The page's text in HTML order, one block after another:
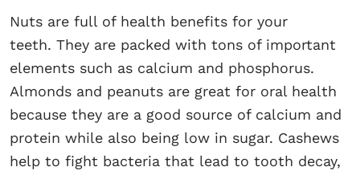
Nuts are full of health benefits for your
teeth. They are packed with tons of important
elements such as calcium and phosphorus.
Almonds and peanuts are great for oral health
because they are a good source of calcium and
protein while also being low in sugar. Cashews
help to fight bacteria that lead to tooth decay,